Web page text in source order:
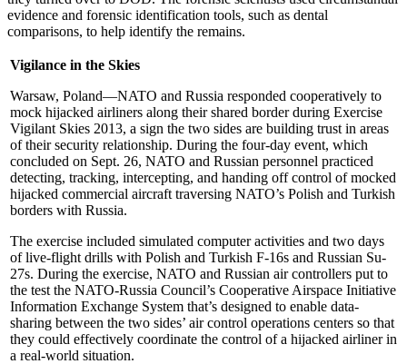
evidence and forensic identification tools, such as dental
comparisons, to help identify the remains.
Vigilance in the Skies
Warsaw, Poland—NATO and Russia responded cooperatively to
mock hijacked airliners along their shared border during Exercise
Vigilant Skies 2013, a sign the two sides are building trust in areas
of their security relationship. During the four-day event, which
concluded on Sept. 26, NATO and Russian personnel practiced
detecting, tracking, intercepting, and handing off control of mocked
hijacked commercial aircraft traversing NATO’s Polish and Turkish
borders with Russia.
The exercise included simulated computer activities and two days
of live-flight drills with Polish and Turkish F-16s and Russian Su-
27s. During the exercise, NATO and Russian air controllers put to
the test the NATO-Russia Council’s Cooperative Airspace Initiative
Information Exchange System that’s designed to enable data-
sharing between the two sides’ air control operations centers so that
they could effectively coordinate the control of a hijacked airliner in
a real-world situation.